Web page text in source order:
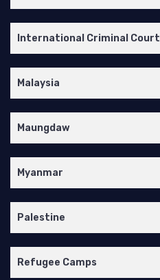
International Criminal Court
Malaysia
Maungdaw
Myanmar
Palestine
Refugee Camps